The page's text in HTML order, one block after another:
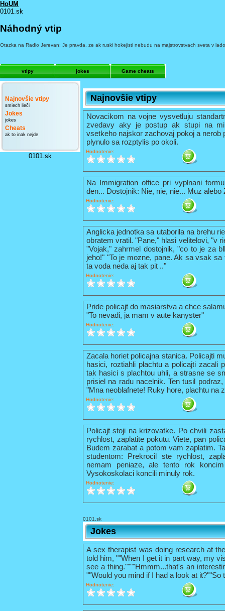
HoUM
0101.sk
Náhodný vtip
Otazka na Radio Jerevan: Je pravda, ze ak ruski hokejisti nebudu na majstrovstvach sveta v
vtipy jokes Game cheats
Najnovšie vtipy
smiech lieči
Jokes
jokes
Cheats
ak to inak nejde
0101.sk
Najnovšie vtipy
Novacikom na vojne vysvetluju
zvedavy aky je postup ak stupi na
vsetkeho najskor zachovaj pokoj a
plynulo sa rozptylis po okoli.
Hodnotenie:
Na Immigration office pri vyplnani
den... Dostojnik: Nie, nie, nie... Muz
Hodnotenie:
Anglicka jednotka sa utaborila na brehu
obratem vratil. "Pane," hlasi velitelovi, "v
"Vojak," zahrmel dostojnik, "co to je za
jeho!" "To je mozne, pane. Ak sa vsak
ta voda neda aj tak pit .."
Hodnotenie:
Pride policajt do masiarstva a chce
"To nevadi, ja mam v aute kanyster"
Hodnotenie:
Zacala horiet policajna stanica. Policajti
hasici, roztiahli plachtu a policajti zacali
tak hasici s plachtou uhli, a strasne se
prisiel na radu nacelnik. Ten tusil
"Mna neoblafnete! Ruky hore, plachtu na
Hodnotenie:
Policajt stoji na krizovatke. Po chvili
rychlost, zaplatite pokutu. Viete, pan
Budem zarabat a potom vam zaplatim.
studentom: Prekrocil ste rychlost,
nemam peniaze, ale tento rok
Vysokoskolaci koncili minuly rok.
Hodnotenie:
0101.sk
Jokes
A sex therapist was doing research at
told him, ""When I get it in part way, my
see a thing.""""Hmmm...that's an
""Would you mind if I had a look at
Hodnotenie: